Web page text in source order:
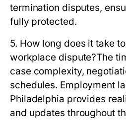
termination disputes,
fully protected.
5. How long does it take
workplace dispute?The
case complexity,
schedules. Employment
Philadelphia provides
and updates throughout